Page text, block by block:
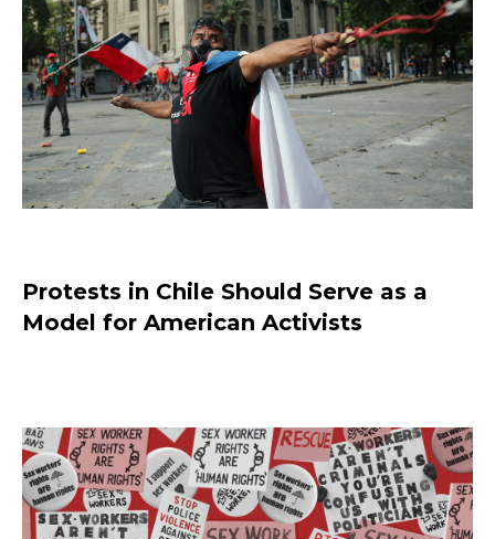
Protests in Chile Should Serve as a
Model for American Activists